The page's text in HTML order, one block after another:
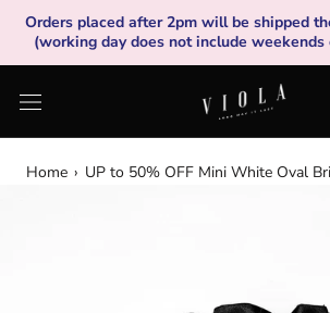
content
Orders placed after 2pm will be shipped
(working day does not include weekends
Home › UP to 50% OFF Mini White Oval